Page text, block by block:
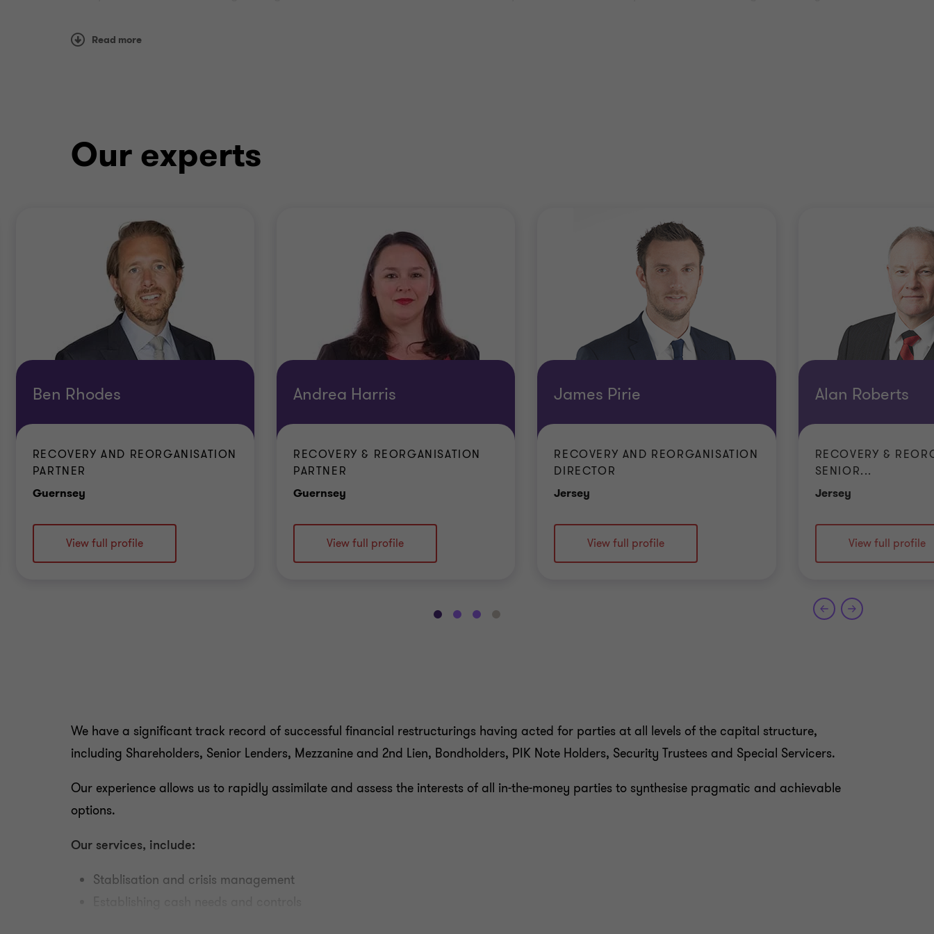
Employing a multi-disciplinary approach, we are well accustomed to evaluating complex, £billion+, multi-jurisdictional and highly leveraged
Read more
Our experts
Ben Rhodes
RECOVERY AND REORGANISATION
PARTNER
GuernseyOffice
View full profile
Andrea Harris
RECOVERY & REORGANISATION
PARTNER
Guernsey
View full profile
James Pirie
RECOVERY AND REORGANISATION
DIRECTOR
Jersey
View full profile
Alan Roberts
RECOVERY &
SENIOR...
JerseyOffice
View full profile
Go
Go
Go
Go
We have a significant track record of successful financial restructurings having acted for parties at all levels of the capital structure,
including Shareholders, Senior Lenders, Mezzanine and 2nd Lien, Bondholders, PIK Note Holders, Security Trustees and Special Servicers.
Our experience allows us to rapidly assimilate and assess the interests of all in-the-money parties to synthesise pragmatic and achievable
options.
Our services, include:
Stablisation and crisis management